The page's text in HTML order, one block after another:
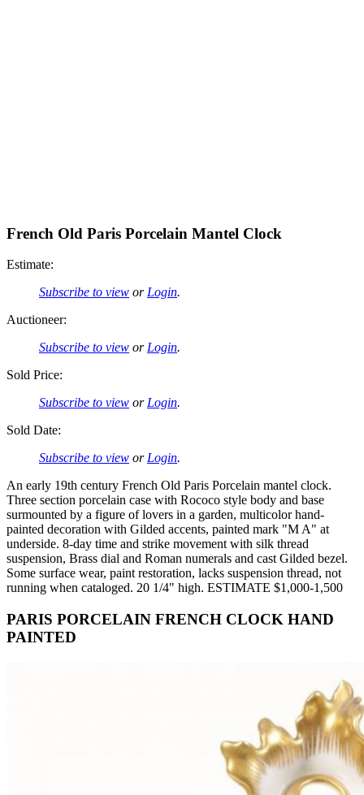
French Old Paris Porcelain Mantel Clock
Estimate:
Subscribe to view or Login.
Auctioneer:
Subscribe to view or Login.
Sold Price:
Subscribe to view or Login.
Sold Date:
Subscribe to view or Login.
An early 19th century French Old Paris Porcelain mantel clock.
Three section porcelain case with Rococo style body and base
surmounted by a figure of lovers in a garden, multicolor hand-
painted decoration with Gilded accents, painted mark "M A" at
underside. 8-day time and strike movement with silk thread
suspension, Brass dial and Roman numerals and cast Gilded bezel.
Some surface wear, paint restoration, lacks suspension thread, not
running when cataloged. 20 1/4" high. ESTIMATE $1,000-1,500
PARIS PORCELAIN FRENCH CLOCK HAND
PAINTED